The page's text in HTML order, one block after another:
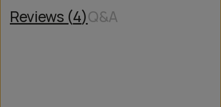
Reviews (4)Q&A